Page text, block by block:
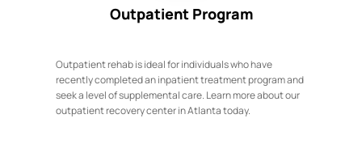
Outpatient Program
Outpatient rehab is ideal for individuals who have
recently completed an inpatient treatment program and
seek a level of supplemental care. Learn more about our
outpatient recovery center in Atlanta today.